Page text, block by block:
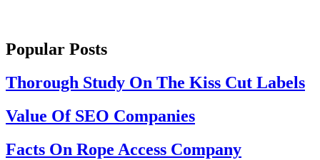
Popular Posts
Thorough Study On The Kiss Cut Labels
Value Of SEO Companies
Facts On Rope Access Company